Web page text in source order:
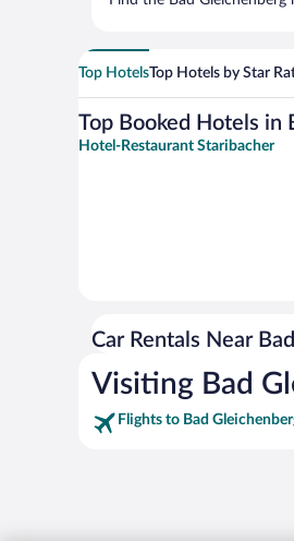
Top HotelsTop Hotels by Star
Top Booked Hotels in
Hotel-Restaurant Staribacher
Car Rentals Near
Visiting Bad
Flights to Bad